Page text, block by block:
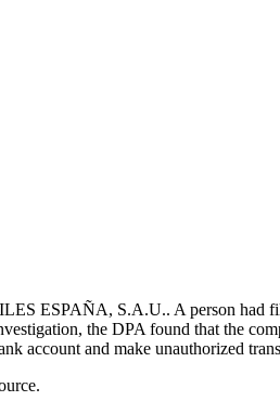
ESPAÑA, S.A.U.. A person had
the DPA found that the
account and make unauthorized